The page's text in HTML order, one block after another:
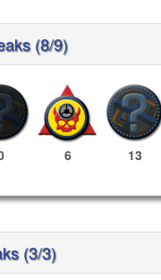
(8/9)
6 13
(3/3)